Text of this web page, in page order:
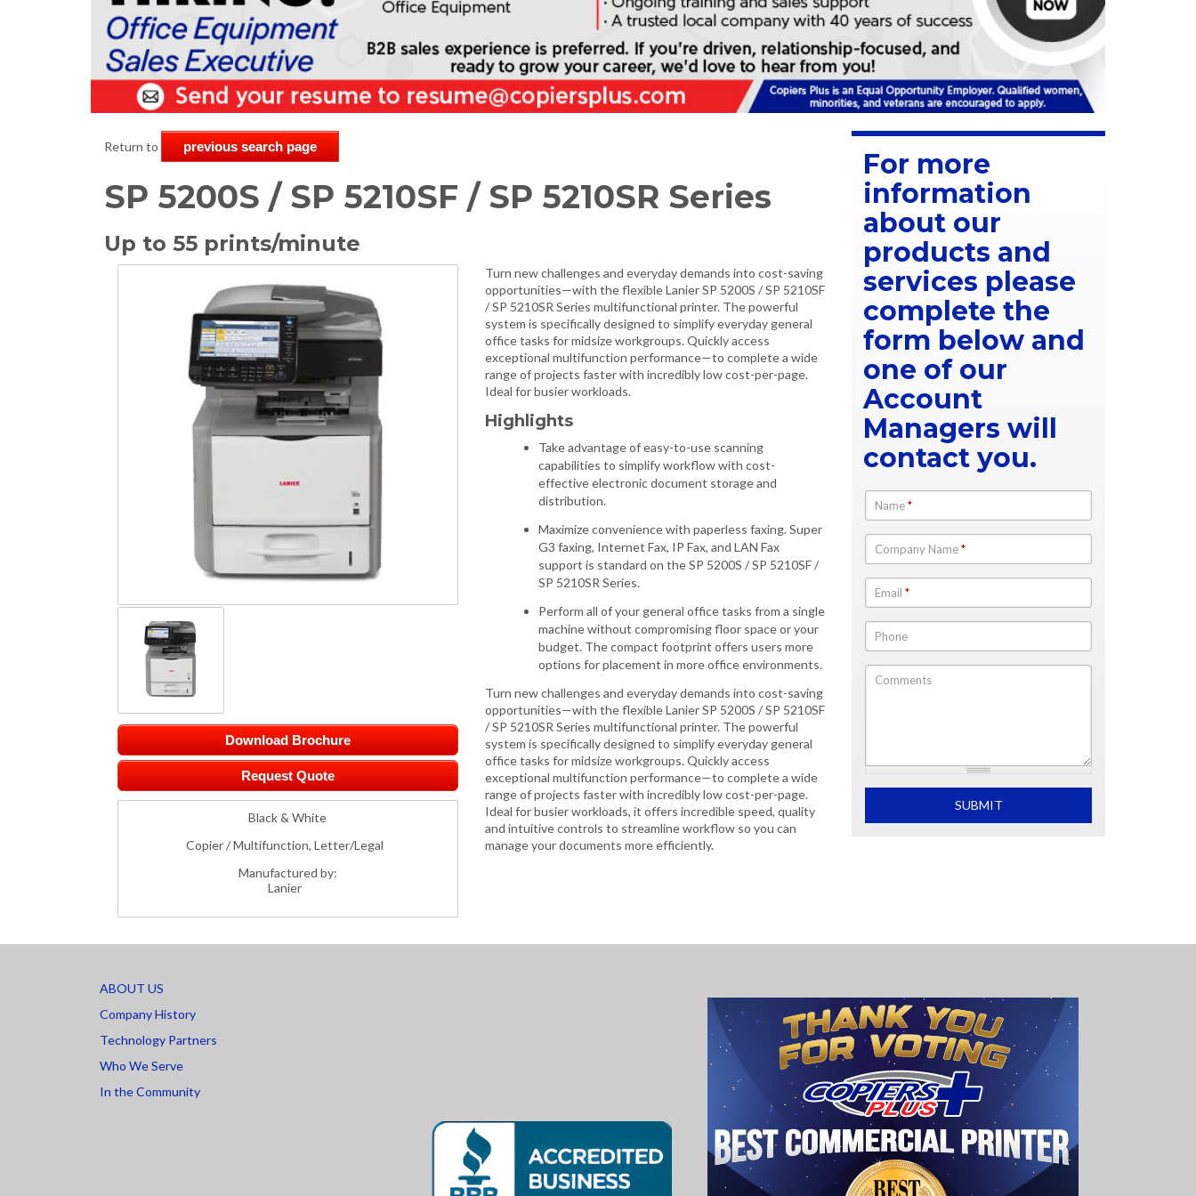
Return to previous search page
SP 5200S / SP 5210SF / SP 5210SR Series
Up to 55 prints/minute
Download Brochure
Request Quote
Black & White
Copier / Multifunction, Letter/Legal
Manufactured by:
Lanier
Turn new challenges and everyday demands into cost-saving
opportunities—with the flexible Lanier SP 5200S / SP 5210SF
/ SP 5210SR Series multifunctional printer. The powerful
system is specifically designed to simplify everyday general
office tasks for midsize workgroups. Quickly access
exceptional multifunction performance—to complete a wide
range of projects faster with incredibly low cost-per-page.
Ideal for busier workloads.
Highlights
Take advantage of easy-to-use scanning
capabilities to simplify workflow with cost-
effective electronic document storage and
distribution.
Maximize convenience with paperless faxing. Super
G3 faxing, Internet Fax, IP Fax, and LAN Fax
support is standard on the SP 5200S / SP 5210SF /
SP 5210SR Series.
Perform all of your general office tasks from a single
machine without compromising floor space or your
budget. The compact footprint offers users more
options for placement in more office environments.
Turn new challenges and everyday demands into cost-saving
opportunities—with the flexible Lanier SP 5200S / SP 5210SF
/ SP 5210SR Series multifunctional printer. The powerful
system is specifically designed to simplify everyday general
office tasks for midsize workgroups. Quickly access
exceptional multifunction performance—to complete a wide
range of projects faster with incredibly low cost-per-page.
Ideal for busier workloads, it offers incredible speed, quality
and intuitive controls to streamline workflow so you can
manage your documents more efficiently.
For more
information
about our
products and
services please
complete the
form below and
one of our
Account
Managers will
contact you.
Name*
Company Name*
Email *
Phone
Comments
SUBMIT
ABOUT US
Company History
Technology Partners
Who We Serve
In the Community